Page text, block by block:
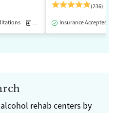
Medication-Assisted Treatment
(236)
Insurance Accepted
rehab centers by